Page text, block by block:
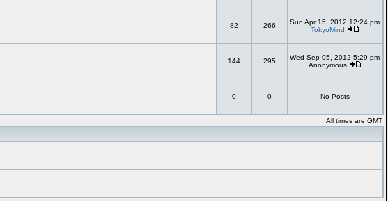
82 266
Sun Apr 15, 2012 12:24 pm
TokyoMind
144 295
Wed Sep 05, 2012 5:29 pm
Anonymous
0 0 No Posts
All times are GMT